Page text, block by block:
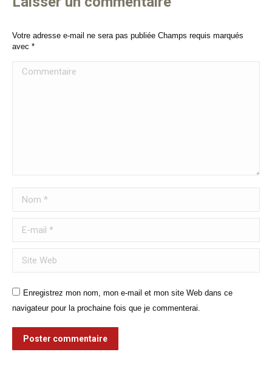
Votre adresse e-mail ne sera pas publiée Champs requis marqués
avec *
Commentaire
Nom *
E-mail *
Site Web
Enregistrez mon nom, mon e-mail et mon site Web dans ce
navigateur pour la prochaine fois que je commenterai.
Poster commentaire